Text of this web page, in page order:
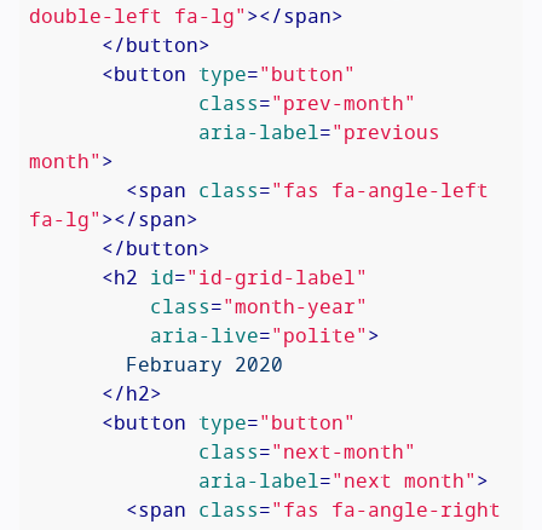
double-left fa-lg"></span>
</button>
<button type="button"
class="prev-month"
aria-label="previous
month">
<span class="fas fa-angle-left
fa-lg"></span>
</button>
<h2 id="id-grid-label"
class="month-year"
aria-live="polite">
February 2020
</h2>
<button type="button"
class="next-month"
aria-label="next month">
<span class="fas fa-angle-right